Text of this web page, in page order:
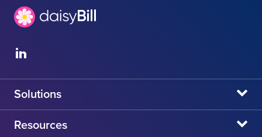
Solutions
daisyBill
Resources